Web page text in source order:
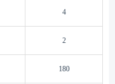
4
2
180